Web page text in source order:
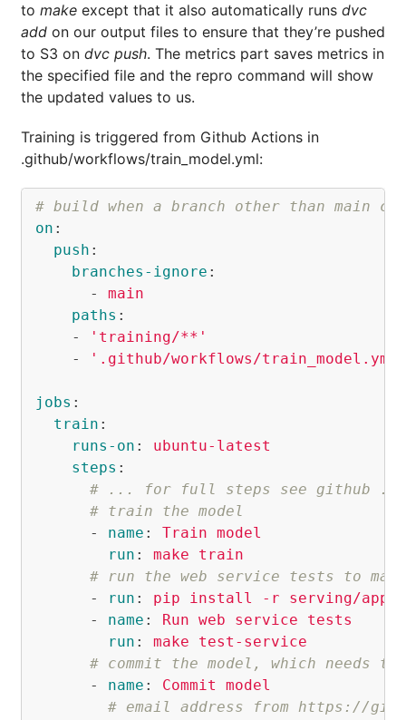
to make except that it also automatically runs dvc
add on our output files to ensure that they’re pushed
to S3 on dvc push. The metrics part saves metrics in
the specified file and the repro command will show
the updated values to us.
Training is triggered from Github Actions in
.github/workflows/train_model.yml:
# build when a branch other than main
on :
push :
branches-ignore :
-
main
paths :
-
' training/**'
-
' .github/workflows/train_model.yml'
jobs :
train :
runs-on :
ubuntu-latest
steps :
# ... for full steps see github ...
# train the model
-
name :
Train model
run :
make train
# run the web service tests to
-
run :
pip install -r serving/app/
-
name :
Run web service tests
run :
make test-service
# commit the model, which needs
-
name :
Commit model
# email address from https://